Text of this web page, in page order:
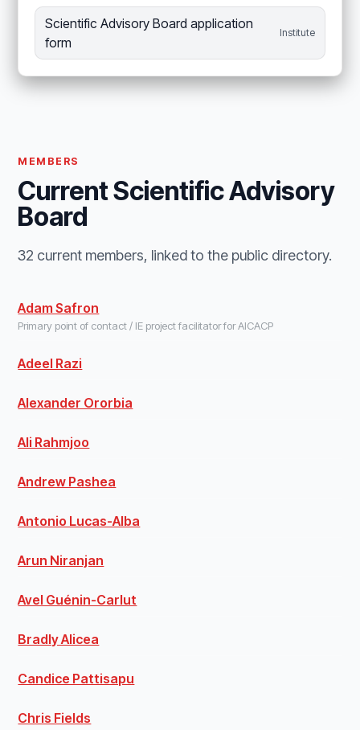
Scientific Advisory Board application
form
Institute
MEMBERS
Current Scientific Advisory
Board
32 current members, linked to the public directory.
Adam Safron
Primary point of contact / IE project facilitator for AICACP
Adeel Razi
Alexander Ororbia
Ali Rahmjoo
Andrew Pashea
Antonio Lucas-Alba
Arun Niranjan
Avel Guénin-Carlut
Bradly Alicea
Candice Pattisapu
Chris Fields